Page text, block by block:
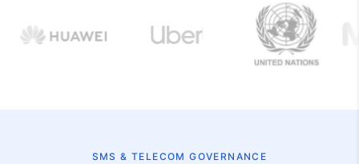
SMS & TELECOM GOVERNANCE